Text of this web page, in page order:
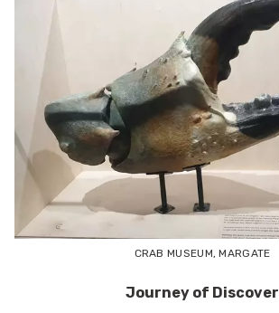
CRAB MUSEUM, MARGATE
Journey of Discover